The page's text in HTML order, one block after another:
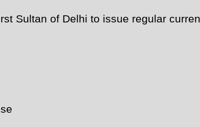
Sultan of Delhi to issue regular